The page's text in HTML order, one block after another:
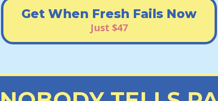
Get When Fresh Fails Now
Just $47